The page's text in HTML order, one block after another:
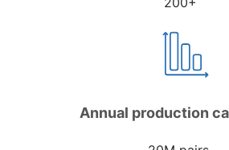
Annual production